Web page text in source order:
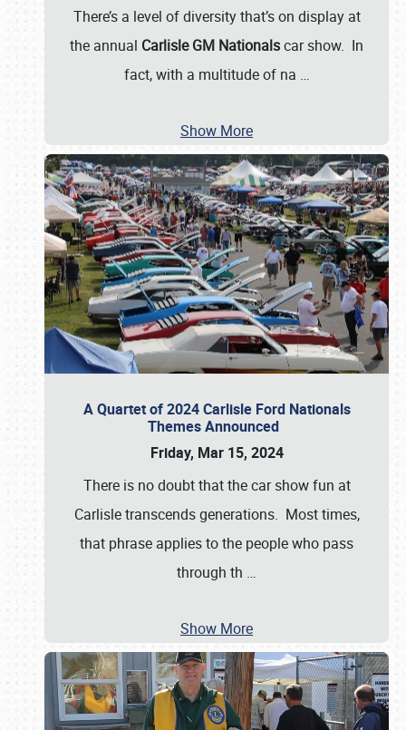
There’s a level of diversity that’s on display at
the annual Carlisle GM Nationalscar show. In
fact, with a multitude of na …
Show More
A Quartet of 2024 Carlisle Ford Nationals
Themes Announced
Friday, Mar 15, 2024
There is no doubt that the car show fun at
Carlisle transcends generations. Most times,
that phrase applies to the people who pass
through th …
Show More